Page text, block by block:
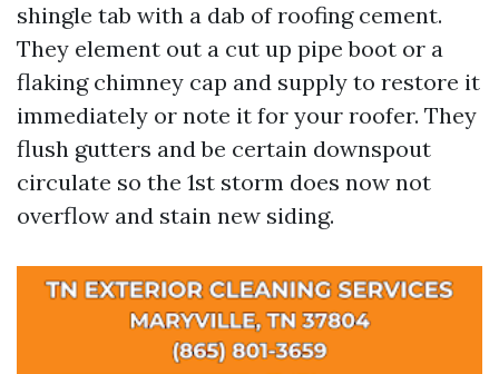
shingle tab with a dab of roofing cement.
They element out a cut up pipe boot or a
flaking chimney cap and supply to restore it
immediately or note it for your roofer. They
flush gutters and be certain downspout
circulate so the 1st storm does now not
overflow and stain new siding.